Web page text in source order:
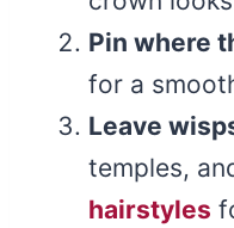
Pin where
for a
Leave
temples,
hairstyles